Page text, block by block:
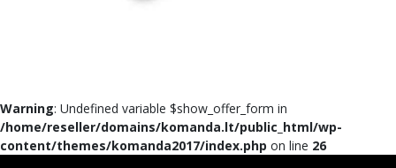
Warning: Undefined variable $show_offer_form in
/home/reseller/domains/komanda.lt/public_html/wp-
content/themes/komanda2017/index.php on line 26